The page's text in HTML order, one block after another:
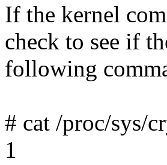
If the kernel
check to see if
following
# cat /proc/sys/
1